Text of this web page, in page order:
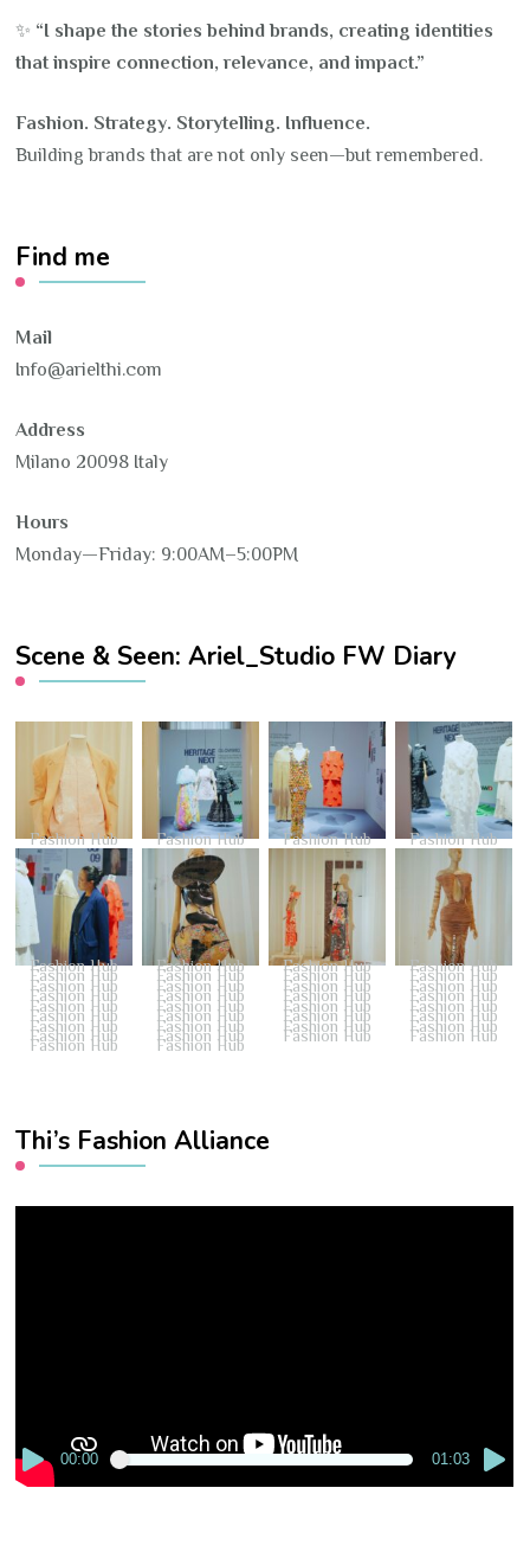
✨ “I shape the stories behind brands, creating identities
that inspire connection, relevance, and impact.”
Fashion. Strategy. Storytelling. Influence.
Building brands that are not only seen—but remembered.
Find me
Mail
Info@arielthi.com
Address
Milano 20098 Italy
Hours
Monday—Friday: 9:00AM–5:00PM
Scene & Seen: Ariel_Studio FW Diary
Fashion Hub Fashion Hub Fashion Hub Fashion Hub
Fashion Hub Fashion Hub Fashion Hub Fashion Hub
Fashion Hub Fashion Hub Fashion Hub Fashion Hub
Fashion Hub Fashion Hub Fashion Hub Fashion Hub
Fashion Hub Fashion Hub Fashion Hub Fashion Hub
Fashion Hub Fashion Hub Fashion Hub Fashion Hub
Fashion Hub Fashion Hub Fashion Hub Fashion Hub
Fashion Hub Fashion Hub Fashion Hub Fashion Hub
Fashion Hub Fashion Hub Fashion Hub Fashion Hub
Fashion Hub Fashion Hub
Thi’s Fashion Alliance
00:00 01:03